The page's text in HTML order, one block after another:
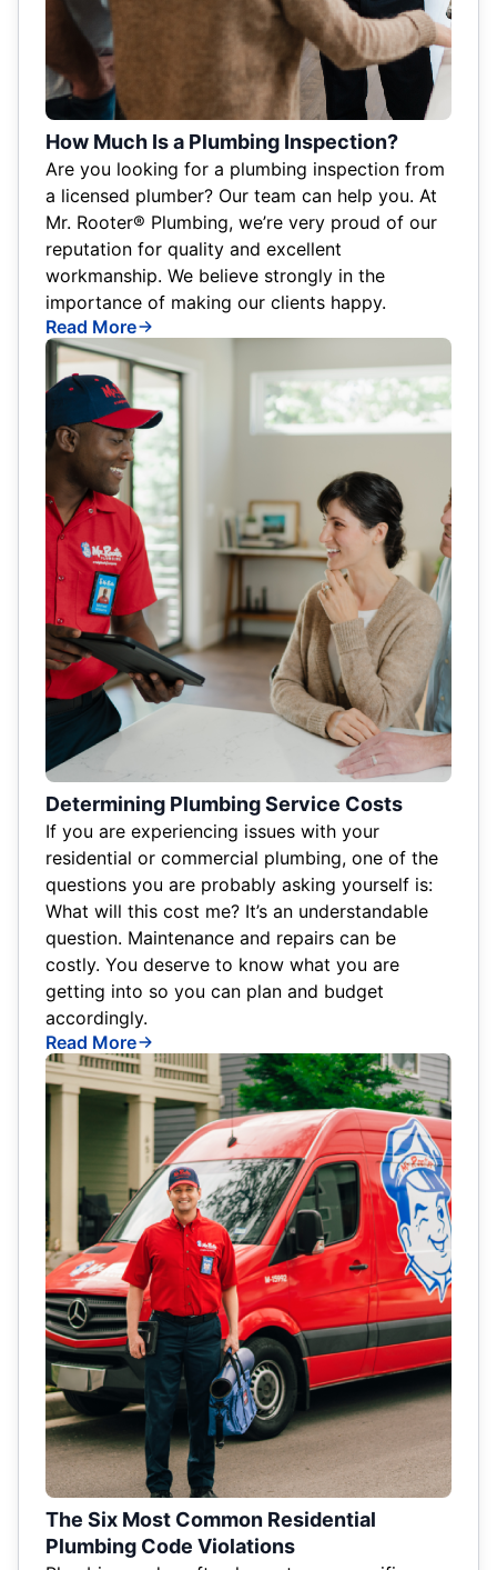
How Much Is a Plumbing Inspection?
Are you looking for a plumbing inspection from
a licensed plumber? Our team can help you. At
Mr. Rooter® Plumbing, we’re very proud of our
reputation for quality and excellent
workmanship. We believe strongly in the
importance of making our clients happy.
Read More
Determining Plumbing Service Costs
If you are experiencing issues with your
residential or commercial plumbing, one of the
questions you are probably asking yourself is:
What will this cost me? It’s an understandable
question. Maintenance and repairs can be
costly. You deserve to know what you are
getting into so you can plan and budget
accordingly.
Read More
The Six Most Common Residential
Plumbing Code Violations